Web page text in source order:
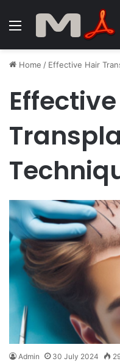
Menu
Home / Effective Hair
Admin 30 July 2024